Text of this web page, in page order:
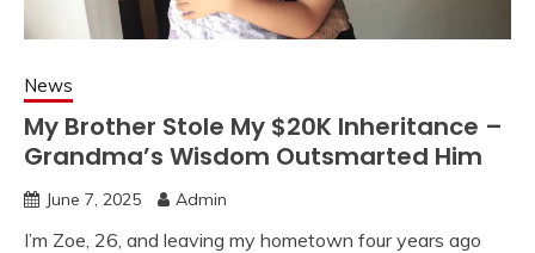
News
My Brother Stole My $20K Inheritance –
Grandma’s Wisdom Outsmarted Him
June 7, 2025 Admin
I’m Zoe, 26, and leaving my hometown four years ago